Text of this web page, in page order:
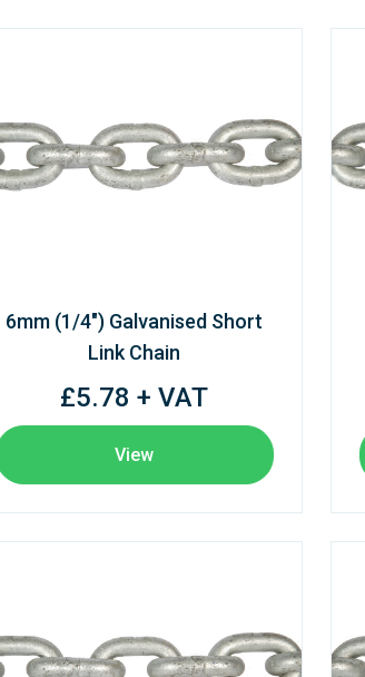
6mm (1/4") Galvanised Short
Link Chain
£5.78 + VAT
View